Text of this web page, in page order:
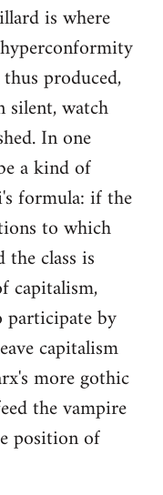
is where
thus produced,
silent, watch
In one
a kind of
formula: if the
to which
class is
capitalism,
participate by
capitalism
more gothic
the vampire
position of